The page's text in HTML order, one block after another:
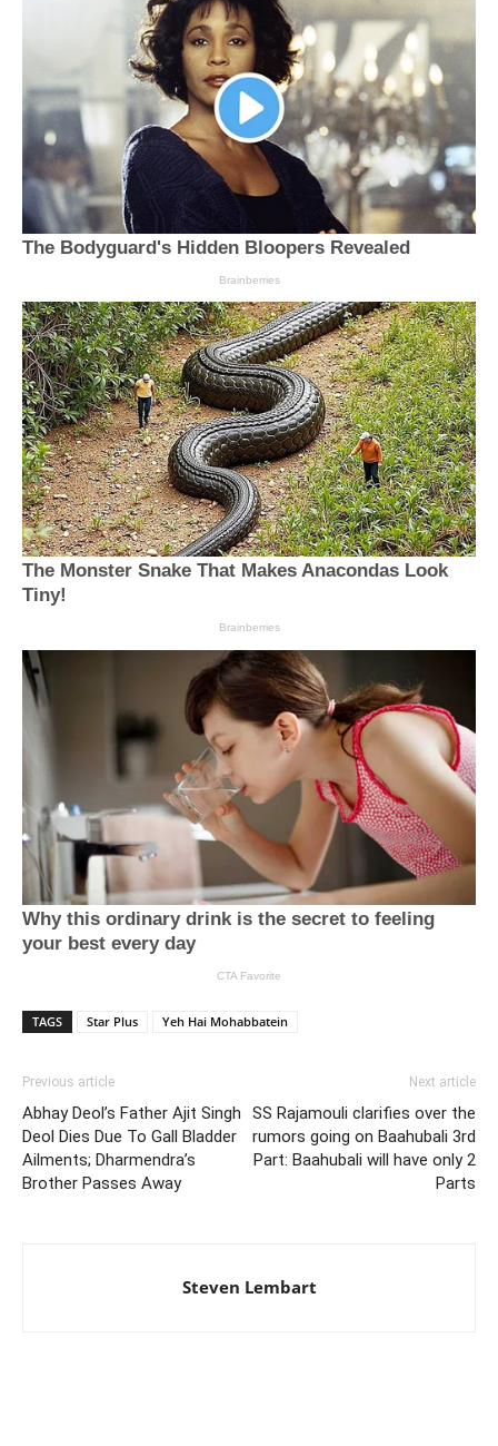
TAGS Star Plus Yeh Hai Mohabbatein
Previous article
Abhay Deol’s Father Ajit Singh
Deol Dies Due To Gall Bladder
Ailments; Dharmendra’s
Brother Passes Away
Next article
SS Rajamouli clarifies over the
rumors going on Baahubali 3rd
Part: Baahubali will have only 2
Parts
Steven Lembart